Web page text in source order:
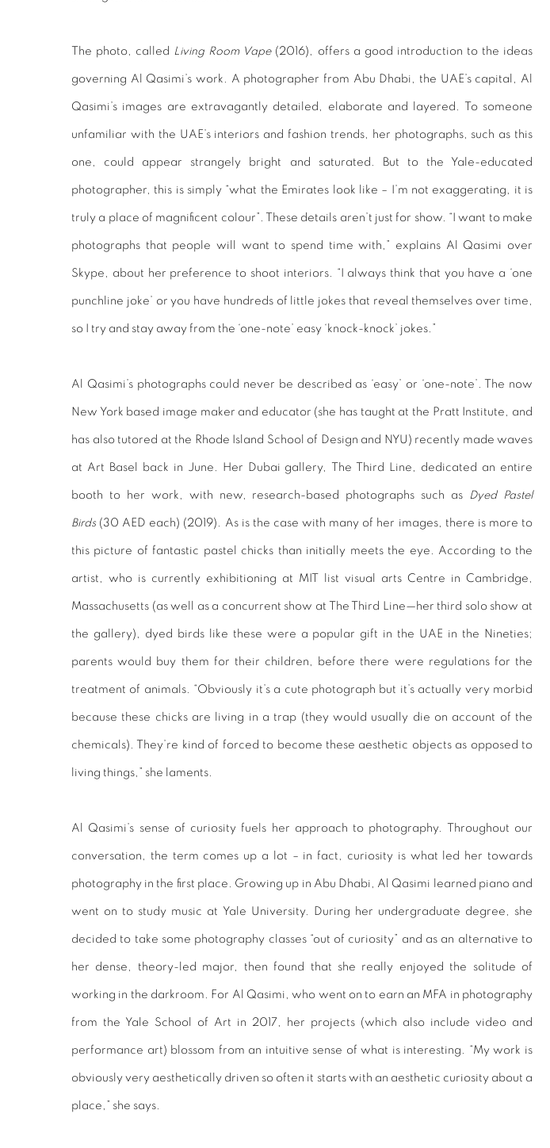
The photo, called Living Room Vape(2016), offers a good introduction to the ideas
governing Al Qasimi’s work. A photographer from Abu Dhabi, the UAE’s capital, Al
Qasimi’s images are extravagantly detailed, elaborate and layered. To someone
unfamiliar with the UAE’s interiors and fashion trends, her photographs, such as this
one, could appear strangely bright and saturated. But to the Yale-educated
photographer, this is simply “what the Emirates look like – I’m not exaggerating, it is
truly a place of magnificent colour”. These details aren’t just for show. “I want to make
photographs that people will want to spend time with,” explains Al Qasimi over
Skype, about her preference to shoot interiors. “I always think that you have a ‘one
punchline joke’ or you have hundreds of little jokes that reveal themselves over time,
so I try and stay away from the ‘one-note’ easy ‘knock-knock’ jokes.”
Al Qasimi’s photographs could never be described as ‘easy’ or ‘one-note’. The now
New York based image maker and educator (she has taught at the Pratt Institute, and
has also tutored at the Rhode Island School of Design and NYU) recently made waves
at Art Basel back in June. Her Dubai gallery, The Third Line, dedicated an entire
booth to her work, with new, research-based photographs such as Dyed Pastel
Birds(30 AED each) (2019). As is the case with many of her images, there is more to
this picture of fantastic pastel chicks than initially meets the eye. According to the
artist, who is currently exhibitioning at MIT list visual arts Centre in Cambridge,
Massachusetts (as well as a concurrent show at The Third Line—her third solo show at
the gallery), dyed birds like these were a popular gift in the UAE in the Nineties;
parents would buy them for their children, before there were regulations for the
treatment of animals. “Obviously it’s a cute photograph but it’s actually very morbid
because these chicks are living in a trap (they would usually die on account of the
chemicals). They’re kind of forced to become these aesthetic objects as opposed to
living things,” she laments.
Al Qasimi’s sense of curiosity fuels her approach to photography. Throughout our
conversation, the term comes up a lot – in fact, curiosity is what led her towards
photography in the first place. Growing up in Abu Dhabi, Al Qasimi learned piano and
went on to study music at Yale University. During her undergraduate degree, she
decided to take some photography classes “out of curiosity” and as an alternative to
her dense, theory-led major, then found that she really enjoyed the solitude of
working in the darkroom. For Al Qasimi, who went on to earn an MFA in photography
from the Yale School of Art in 2017, her projects (which also include video and
performance art) blossom from an intuitive sense of what is interesting. “My work is
obviously very aesthetically driven so often it starts with an aesthetic curiosity about a
place,” she says.